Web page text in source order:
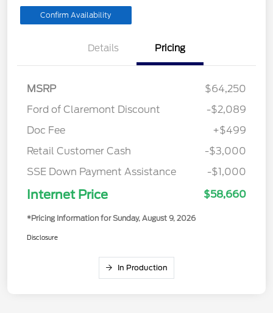
Confirm Availability
Details Pricing
MSRP
$64,250
Ford of Claremont Discount
-$2,089
Doc Fee
+$499
Retail Customer Cash
-$3,000
SSE Down Payment Assistance
-$1,000
Internet Price $58,660
*Pricing Information for Sunday, August 9, 2026
Disclosure
In Production